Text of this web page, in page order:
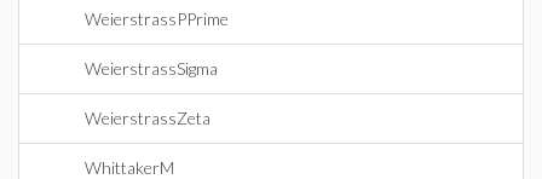
WeierstrassPPrime
WeierstrassSigma
WeierstrassZeta
WhittakerM